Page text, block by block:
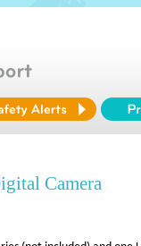
Camera